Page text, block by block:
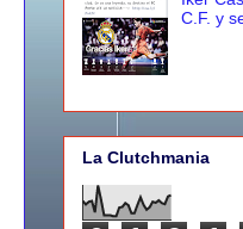
C.F. y
La Clutchmania